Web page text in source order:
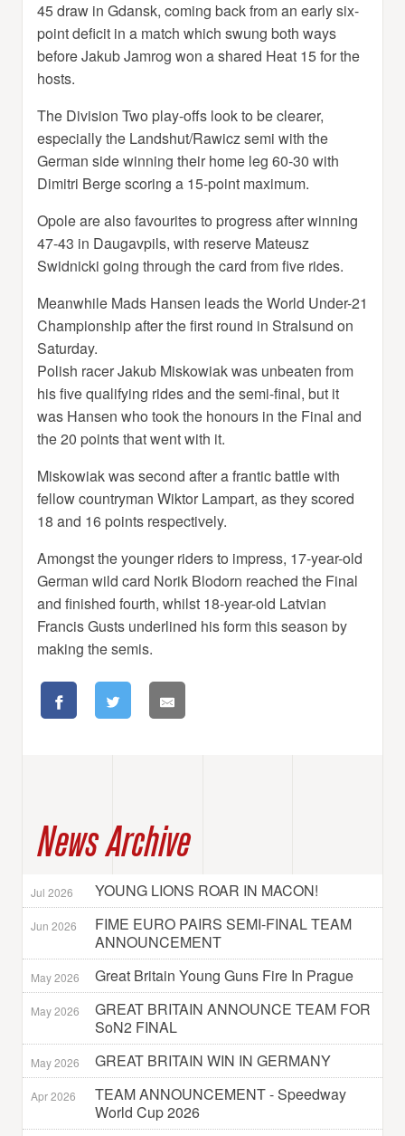
45 draw in Gdansk, coming back from an early six-
point deficit in a match which swung both ways
before Jakub Jamrog won a shared Heat 15 for the
hosts.
The Division Two play-offs look to be clearer,
especially the Landshut/Rawicz semi with the
German side winning their home leg 60-30 with
Dimitri Berge scoring a 15-point maximum.
Opole are also favourites to progress after winning
47-43 in Daugavpils, with reserve Mateusz
Swidnicki going through the card from five rides.
Meanwhile Mads Hansen leads the World Under-21
Championship after the first round in Stralsund on
Saturday.
Polish racer Jakub Miskowiak was unbeaten from
his five qualifying rides and the semi-final, but it
was Hansen who took the honours in the Final and
the 20 points that went with it.
Miskowiak was second after a frantic battle with
fellow countryman Wiktor Lampart, as they scored
18 and 16 points respectively.
Amongst the younger riders to impress, 17-year-old
German wild card Norik Blodorn reached the Final
and finished fourth, whilst 18-year-old Latvian
Francis Gusts underlined his form this season by
making the semis.
News Archive
Jul 2026 YOUNG LIONS ROAR IN MACON!
Jun 2026
FIME EURO PAIRS SEMI-FINAL TEAM
ANNOUNCEMENT
May 2026 Great Britain Young Guns Fire In Prague
May 2026
GREAT BRITAIN ANNOUNCE TEAM FOR
SoN2 FINAL
May 2026 GREAT BRITAIN WIN IN GERMANY
Apr 2026
TEAM ANNOUNCEMENT - Speedway
World Cup 2026